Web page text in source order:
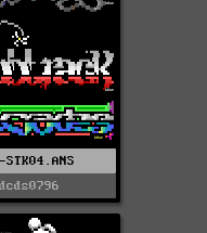
STK04.ANS
dcds0796